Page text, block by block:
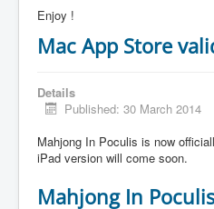
Enjoy !
Mac App Store
Details
Published: 30 March 2014
Mahjong In Poculis is now
iPad version will come soon.
Mahjong In